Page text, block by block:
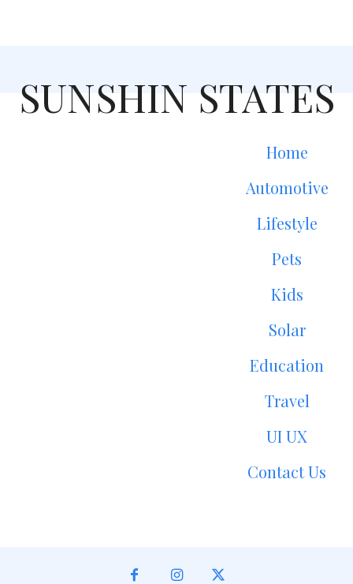
SUNSHIN STATES
Home
Automotive
Lifestyle
Pets
Kids
Solar
Education
Travel
UI UX
Contact Us